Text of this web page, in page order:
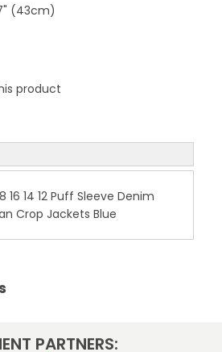
(43cm)
product
16 14 12 Puff Sleeve Denim
Crop Jackets Blue
PARTNERS: